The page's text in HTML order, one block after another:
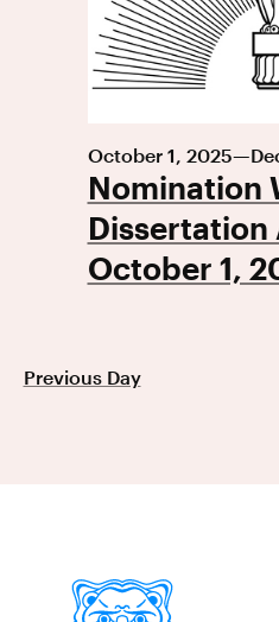
Nomination
Dissertation
October 1,
October 1, 2025—
Previous Day